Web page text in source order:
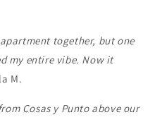
together, but one
my entire vibe. Now it
M.
Cosas y Punto above our